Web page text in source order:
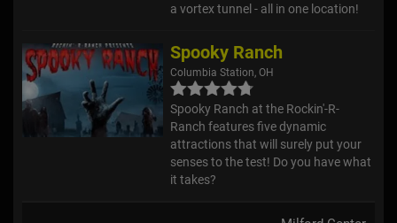
a vortex tunnel - all in one location!
Spooky Ranch
Columbia Station, OH
Spooky Ranch at the Rockin'-R-
Ranch features five dynamic
attractions that will surely put your
senses to the test! Do you have what
it takes?